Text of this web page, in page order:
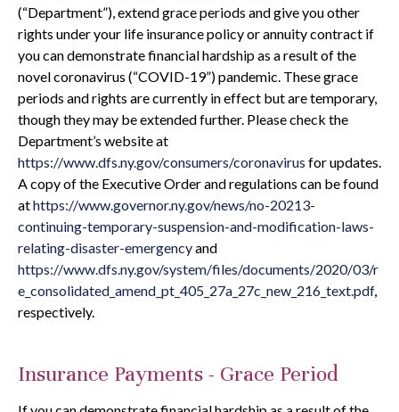
(“Department”), extend grace periods and give you other
rights under your life insurance policy or annuity contract if
you can demonstrate financial hardship as a result of the
novel coronavirus (“COVID-19”) pandemic. These grace
periods and rights are currently in effect but are temporary,
though they may be extended further. Please check the
Department’s website at
https://www.dfs.ny.gov/consumers/coronavirus for updates.
A copy of the Executive Order and regulations can be found
athttps://www.governor.ny.gov/news/no-20213-
continuing-temporary-suspension-and-modification-laws-
relating-disaster-emergencyand
https://www.dfs.ny.gov/system/files/documents/2020/03/r
e_consolidated_amend_pt_405_27a_27c_new_216_text.pdf,
respectively.
Insurance Payments - Grace Period